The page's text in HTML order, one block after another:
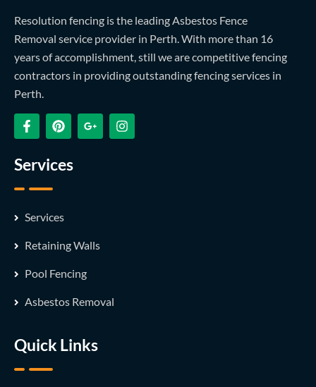
Resolution fencing is the leading Asbestos Fence
Removal service provider in Perth. With more than 16
years of accomplishment, still we are competitive fencing
contractors in providing outstanding fencing services in
Perth.
Services
Services
Retaining Walls
Pool Fencing
Asbestos Removal
Quick Links